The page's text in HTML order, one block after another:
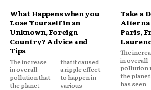
What Happens when you
Lose Yourself in an
Unknown, Foreign
Country? Advice and
Tips
The increase
in overall
pollution that
the planet
that it caused
a ripple effect
to happen in
various
Take a
Paris,
The
in overall
pollution
the planet
has seen
that it
a ripple effect
to
various
domains. This